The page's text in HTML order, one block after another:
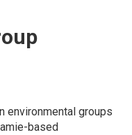
environmental groups
based